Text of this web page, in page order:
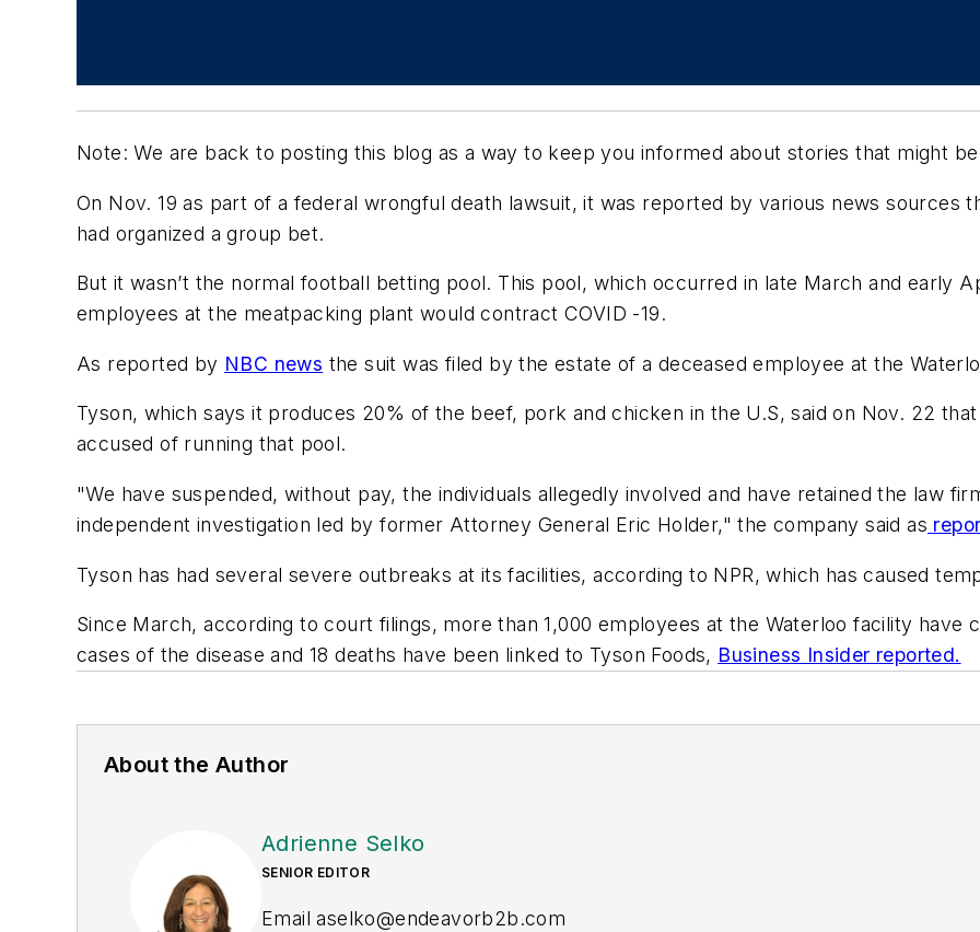
Note: We are back to posting this blog as a way to keep you informed about stories that might
On Nov. 19 as part of a federal wrongful death lawsuit, it was reported by various news sources
had organized a group bet.
But it wasn’t the normal football betting pool. This pool, which occurred in late March and early
employees at the meatpacking plant would contract COVID -19.
As reported by NBC news the suit was filed by the estate of a deceased employee at the
Tyson, which says it produces 20% of the beef, pork and chicken in the U.S, said on Nov. 22
accused of running that pool.
"We have suspended, without pay, the individuals allegedly involved and have retained the law
independent investigation led by former Attorney General Eric Holder," the company said as
Tyson has had several severe outbreaks at its facilities, according to NPR, which has caused
Since March, according to court filings, more than 1,000 employees at the Waterloo facility have
cases of the disease and 18 deaths have been linked to Tyson Foods, Business Insider reported.
About the Author
Adrienne Selko
SENIOR EDITOR
Emailaselko@endeavorb2b.com